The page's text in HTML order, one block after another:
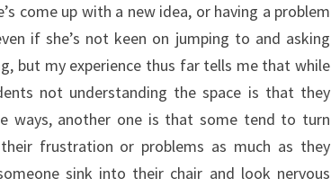
come up with a new idea, or having a problem
if she’s not keen on jumping to and asking
but my experience thus far tells me that while
not understanding the space is that they
ways, another one is that some tend to turn
frustration or problems as much as they
sink into their chair and look nervous